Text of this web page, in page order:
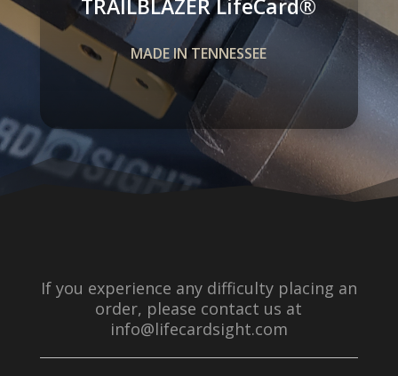
TRAILBLAZER LifeCard­®
MADE IN TENNESSEE
If you experience any difficulty placing an
order, please contact us at
info@lifecardsight.com